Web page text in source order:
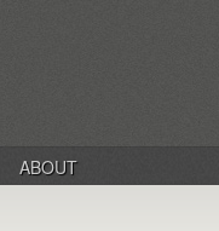
ABOUT